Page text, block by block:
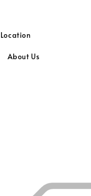
Location
About Us